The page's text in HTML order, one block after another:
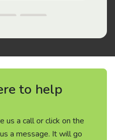
to help
us a call or click on the
a message. It will go